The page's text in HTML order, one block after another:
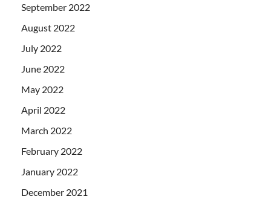
September 2022
August 2022
July 2022
June 2022
May 2022
April 2022
March 2022
February 2022
January 2022
December 2021